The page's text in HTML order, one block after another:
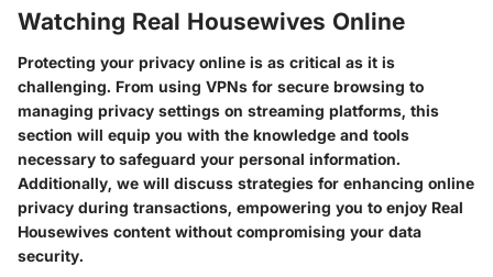
Watching Real Housewives Online
Protecting your privacy online is as critical as it is
challenging. From using VPNs for secure browsing to
managing privacy settings on streaming platforms, this
section will equip you with the knowledge and tools
necessary to safeguard your personal information.
Additionally, we will discuss strategies for enhancing online
privacy during transactions, empowering you to enjoy Real
Housewives content without compromising your data
security.